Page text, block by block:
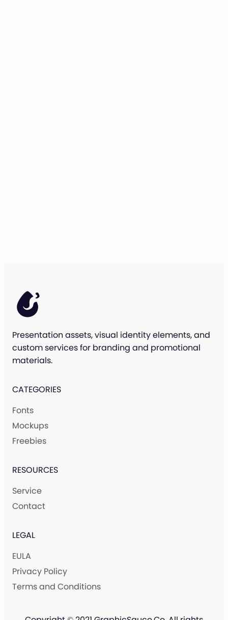
Presentation assets, visual identity elements, and
custom services for branding and promotional
materials.
CATEGORIES
Fonts
Mockups
Freebies
RESOURCES
Service
Contact
LEGAL
EULA
Privacy Policy
Terms and Conditions